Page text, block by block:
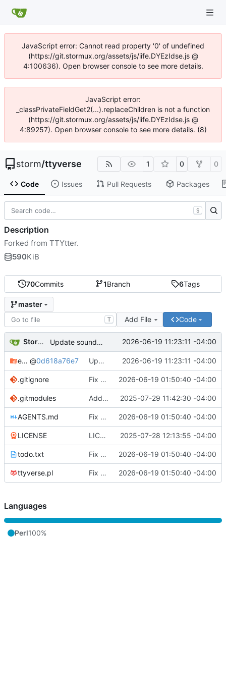
JavaScript error: Cannot read property '0' of undefined
(https://git.stormux.org/assets/js/iife.DYEzIdse.js @
4:100636). Open browser console to see more details.
JavaScript error:
_classPrivateFieldGet2(...).replaceChildren is not a function
(https://git.stormux.org/assets/js/iife.DYEzIdse.js @
4:89257). Open browser console to see more details. (8)
storm/ttyverse 1 0 0
Code Issues Pull Requests Packages
70Commits 1Branch 6Tags
master
T Add File Code
Storm Dragon Update sound extension for stable XDG paths 2026-06-19 11:23:11 -04:00
extensions @0d618a76e7 Update sound extension for stable XDG paths 2026-06-19 11:23:11 -04:00
.gitignore Fix streaming notifications and fediverse API handling 2026-06-19 01:50:40 -04:00
.gitmodules Added extensions submodule. 2025-07-29 11:42:30 -04:00
AGENTS.md Fix streaming notifications and fediverse API handling 2026-06-19 01:50:40 -04:00
LICENSE LICENSE file permissions fixed. Something in the transformation from iso to utf made the perms go weird. 2025-07-28 12:13:55 -04:00
todo.txt Fix streaming notifications and fediverse API handling 2026-06-19 01:50:40 -04:00
ttyverse.pl Fix streaming notifications and fediverse API handling 2026-06-19 01:50:40 -04:00
S
Description
Forked from TTYtter.
590KiB
Languages
Perl100%